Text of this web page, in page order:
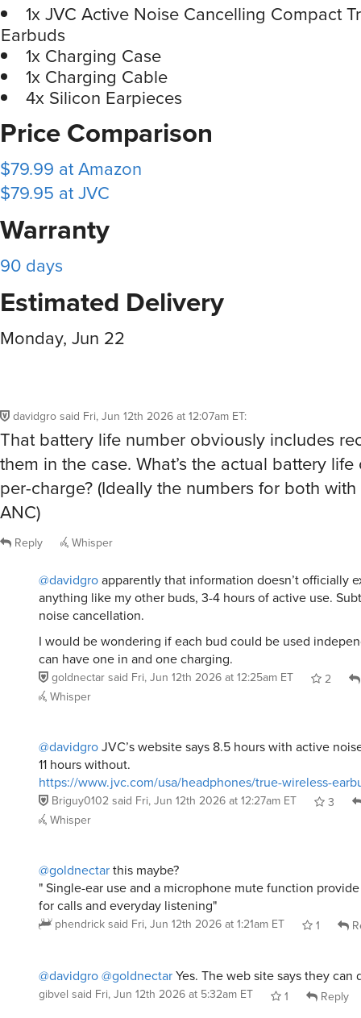
1x JVC Active Noise Cancelling Compact
Earbuds
1x Charging Case
1x Charging Cable
4x Silicon Earpieces
Price Comparison
$79.99 at Amazon
$79.95 at JVC
Warranty
90 days
Estimated Delivery
Monday, Jun 22
davidgro said Fri, Jun 12th 2026 at 12:07am ET:
That battery life number obviously includes
them in the case. What’s the actual battery
per-charge? (Ideally the numbers for both
ANC)
Reply Whisper
@davidgroapparently that information doesn’t officially
anything like my other buds, 3-4 hours of active use.
noise cancellation.
I would be wondering if each bud could be used
can have one in and one charging.
goldnectar said Fri, Jun 12th 2026 at 12:25am ET 2
Whisper
@davidgroJVC’s website says 8.5 hours with active
11 hours without.
https://www.jvc.com/usa/headphones/true-wireless-
Briguy0102 said Fri, Jun 12th 2026 at 12:27am ET
3
Whisper
@goldnectarthis maybe?
" Single-ear use and a microphone mute function
for calls and everyday listening"
phendrick said Fri, Jun 12th 2026 at 1:21am ET 1
@davidgro@goldnectarYes. The web site says they can
gibvel said Fri, Jun 12th 2026 at 5:32am ET 1 Reply